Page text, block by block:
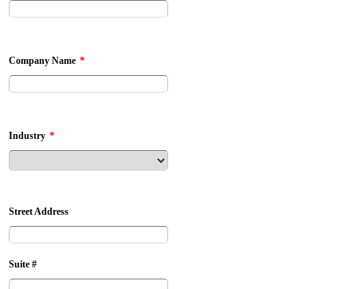
Company Name *
Industry *
Street Address
Suite #